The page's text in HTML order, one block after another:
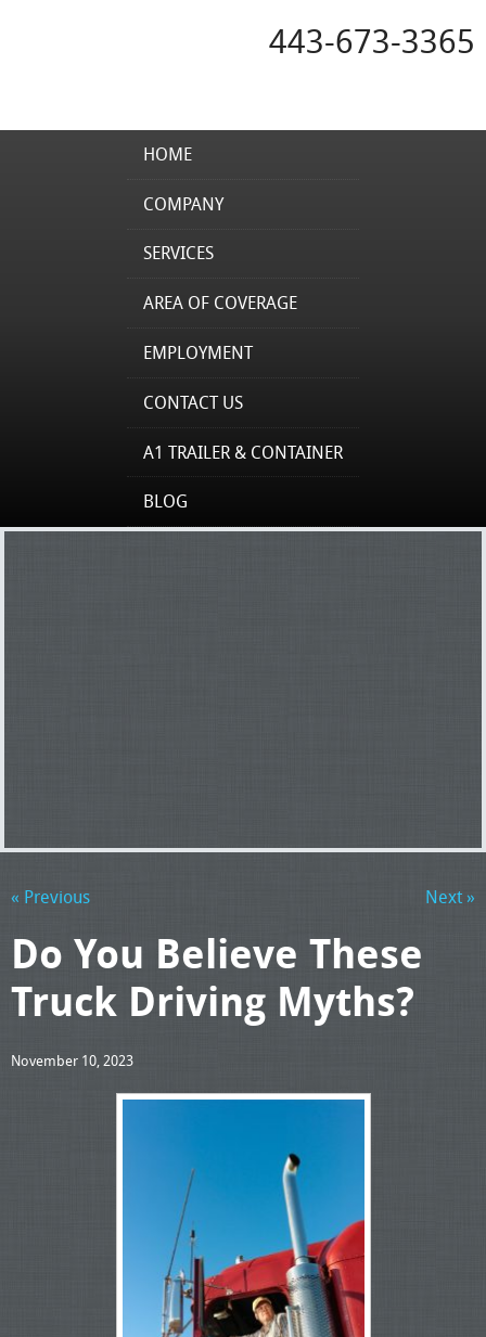
443-673-3365
HOME
COMPANY
SERVICES
AREA OF COVERAGE
EMPLOYMENT
CONTACT US
A1 TRAILER & CONTAINER
BLOG
« Previous Next »
Do You Believe These
Truck Driving Myths?
November 10, 2023